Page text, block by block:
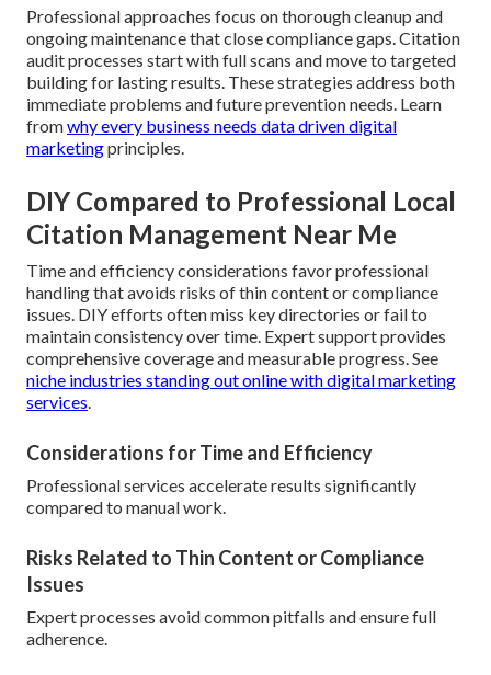
Professional approaches focus on thorough cleanup and
ongoing maintenance that close compliance gaps. Citation
audit processes start with full scans and move to targeted
building for lasting results. These strategies address both
immediate problems and future prevention needs. Learn
fromwhy every business needs data driven digital
marketingprinciples.
DIY Compared to Professional Local
Citation Management Near Me
Time and efficiency considerations favor professional
handling that avoids risks of thin content or compliance
issues. DIY efforts often miss key directories or fail to
maintain consistency over time. Expert support provides
comprehensive coverage and measurable progress. See
niche industries standing out online with digital marketing
services.
Considerations for Time and Efficiency
Professional services accelerate results significantly
compared to manual work.
Risks Related to Thin Content or Compliance
Issues
Expert processes avoid common pitfalls and ensure full
adherence.